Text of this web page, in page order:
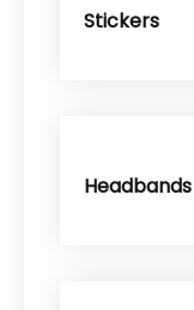
Stickers
Headbands